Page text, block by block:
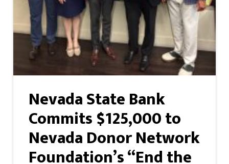
Nevada State Bank
Commits $125,000 to
Nevada Donor Network
Foundation’s “End the